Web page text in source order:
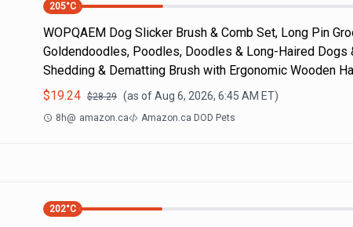
205°C
WOPQAEM Dog Slicker Brush & Comb Set, Long Pin
Goldendoodles, Poodles, Doodles & Long-Haired Dogs
Shedding & Dematting Brush with Ergonomic Wooden
$19.24 $28.29 (as ofAug 6, 2026, 6:45 AM ET)
8h@ amazon.ca Amazon.ca DOD Pets
202°C